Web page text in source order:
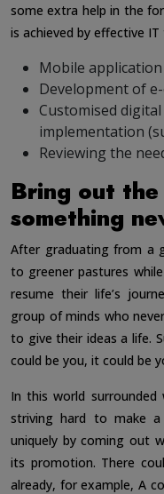
some extra help in the
is achieved by effective
Mobile
Development of
Customised
implementation
Reviewing the
Bring out
something
After graduating from a
to greener pastures
resume their life’s
group of minds who
to give their ideas a life.
could be you, it could be
In this world
striving hard to make a
uniquely by coming out
its promotion. There
already, for example, A